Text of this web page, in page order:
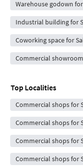
Warehouse godown
Industrial building for
Coworking space for
Commercial
Top Localities
Commercial shops for
Commercial shops for
Commercial shops for
Commercial shops for